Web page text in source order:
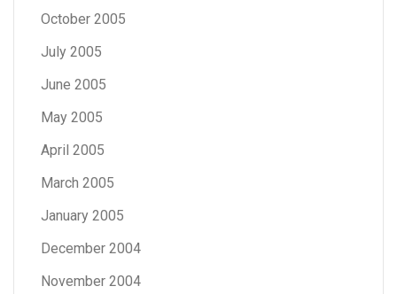
October 2005
July 2005
June 2005
May 2005
April 2005
March 2005
January 2005
December 2004
November 2004